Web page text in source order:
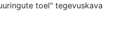
toel" tegevuskava